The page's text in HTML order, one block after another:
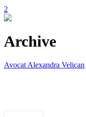
Archive
Avocat Alexandra Velican